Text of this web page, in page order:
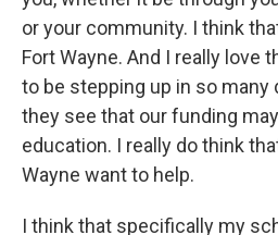
or your community. I think
Fort Wayne. And I really love
to be stepping up in so
they see that our funding
education. I really do think
Wayne want to help.
I think that specifically my